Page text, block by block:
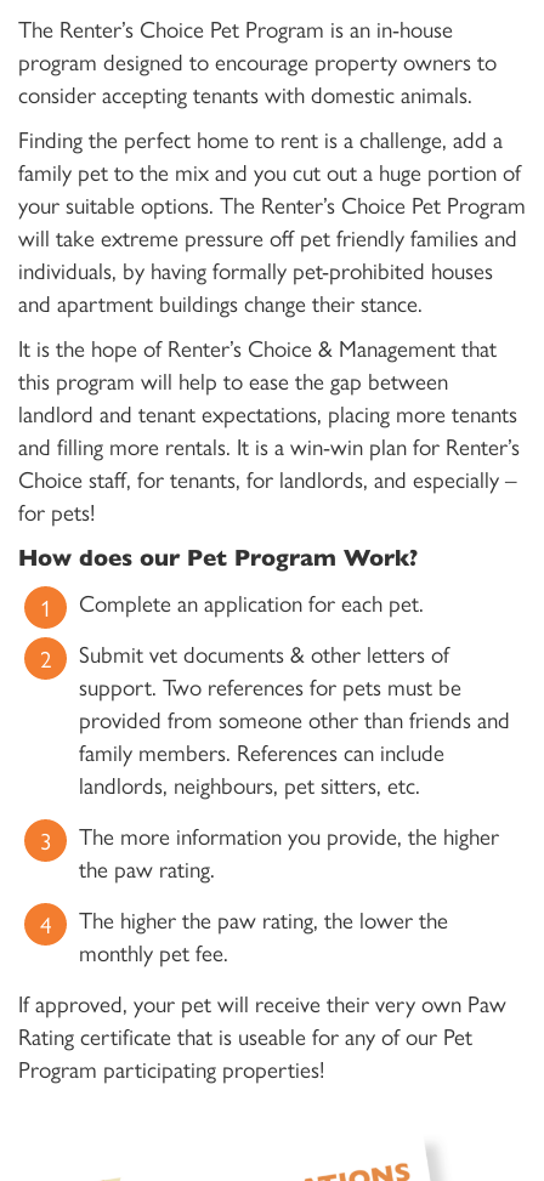
The Renter’s Choice Pet Program is an in-house
program designed to encourage property owners to
consider accepting tenants with domestic animals.
Finding the perfect home to rent is a challenge, add a
family pet to the mix and you cut out a huge portion of
your suitable options. The Renter’s Choice Pet Program
will take extreme pressure off pet friendly families and
individuals, by having formally pet-prohibited houses
and apartment buildings change their stance.
It is the hope of Renter’s Choice & Management that
this program will help to ease the gap between
landlord and tenant expectations, placing more tenants
and filling more rentals. It is a win-win plan for Renter’s
Choice staff, for tenants, for landlords, and especially –
for pets!
How does our Pet Program Work?
Complete an application for each pet.
Submit vet documents & other letters of
support. Two references for pets must be
provided from someone other than friends and
family members. References can include
landlords, neighbours, pet sitters, etc.
The more information you provide, the higher
the paw rating.
The higher the paw rating, the lower the
monthly pet fee.
If approved, your pet will receive their very own Paw
Rating certificate that is useable for any of our Pet
Program participating properties!